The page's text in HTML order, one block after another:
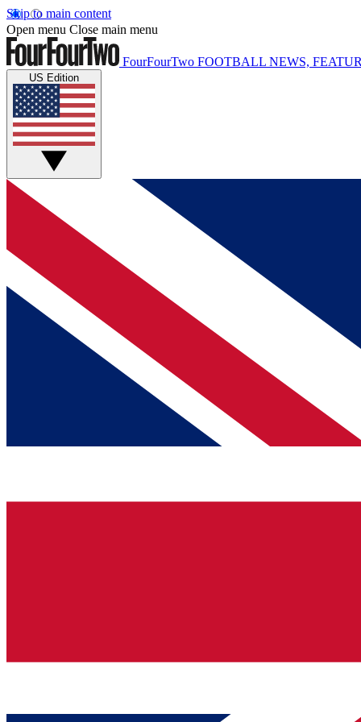
Skip to main content
Open menu Close main menu
FourFourTwo FOOTBALL NEWS,
US Edition